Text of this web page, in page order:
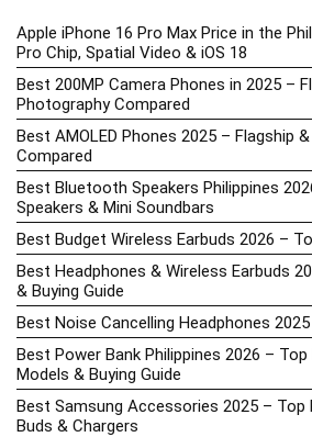
Apple iPhone 16 Pro Max Price in the
Pro Chip, Spatial Video & iOS 18
Best 200MP Camera Phones in 2025 –
Photography Compared
Best AMOLED Phones 2025 – Flagship
Compared
Best Bluetooth Speakers Philippines
Speakers & Mini Soundbars
Best Budget Wireless Earbuds 2026 –
Best Headphones & Wireless Earbuds
& Buying Guide
Best Noise Cancelling Headphones
Best Power Bank Philippines 2026 –
Models & Buying Guide
Best Samsung Accessories 2025 – Top
Buds & Chargers